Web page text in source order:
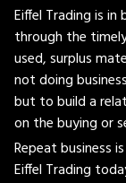
Eiffel Trading is
through the
used, surplus
not doing
but to build a
on the buying or
Repeat business
Eiffel Trading